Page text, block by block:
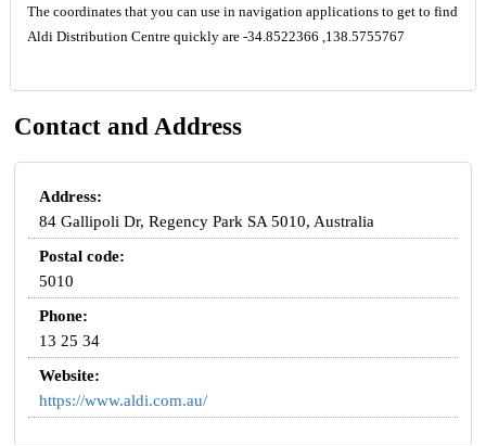
The coordinates that you can use in navigation applications to get to find
Aldi Distribution Centre quickly are -34.8522366 ,138.5755767
Contact and Address
Address:
84 Gallipoli Dr, Regency Park SA 5010, Australia
Postal code:
5010
Phone:
13 25 34
Website:
https://www.aldi.com.au/